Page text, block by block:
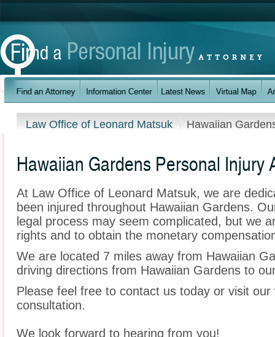
Law Office of Leonard Matsuk Hawaiian
Hawaiian Gardens Personal Injury
At Law Office of Leonard Matsuk, we are
been injured throughout Hawaiian Gardens.
legal process may seem complicated, but we
rights and to obtain the monetary
We are located 7 miles away from Hawaiian
driving directions from Hawaiian Gardens to
Please feel free to contact us today or visit
consultation.
We look forward to hearing from you!